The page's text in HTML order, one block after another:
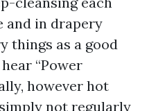
and in drapery
things as a good
“Power
however hot
not regularly